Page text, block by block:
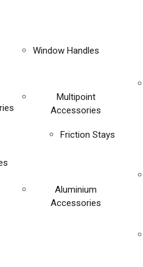
Window Handles
Multipoint
Accessories
Friction Stays
Aluminium
Accessories